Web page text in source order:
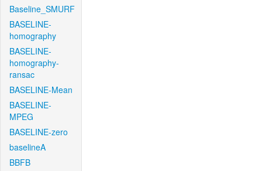
Baseline_SMURF
BASELINE-
homography
BASELINE-
homography-
ransac
BASELINE-Mean
BASELINE-
MPEG
BASELINE-zero
baselineA
BBFB